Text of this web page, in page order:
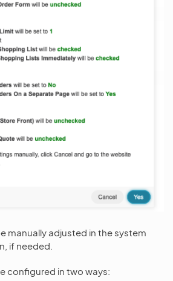
manually adjusted in the system
if needed.
configured in two ways: